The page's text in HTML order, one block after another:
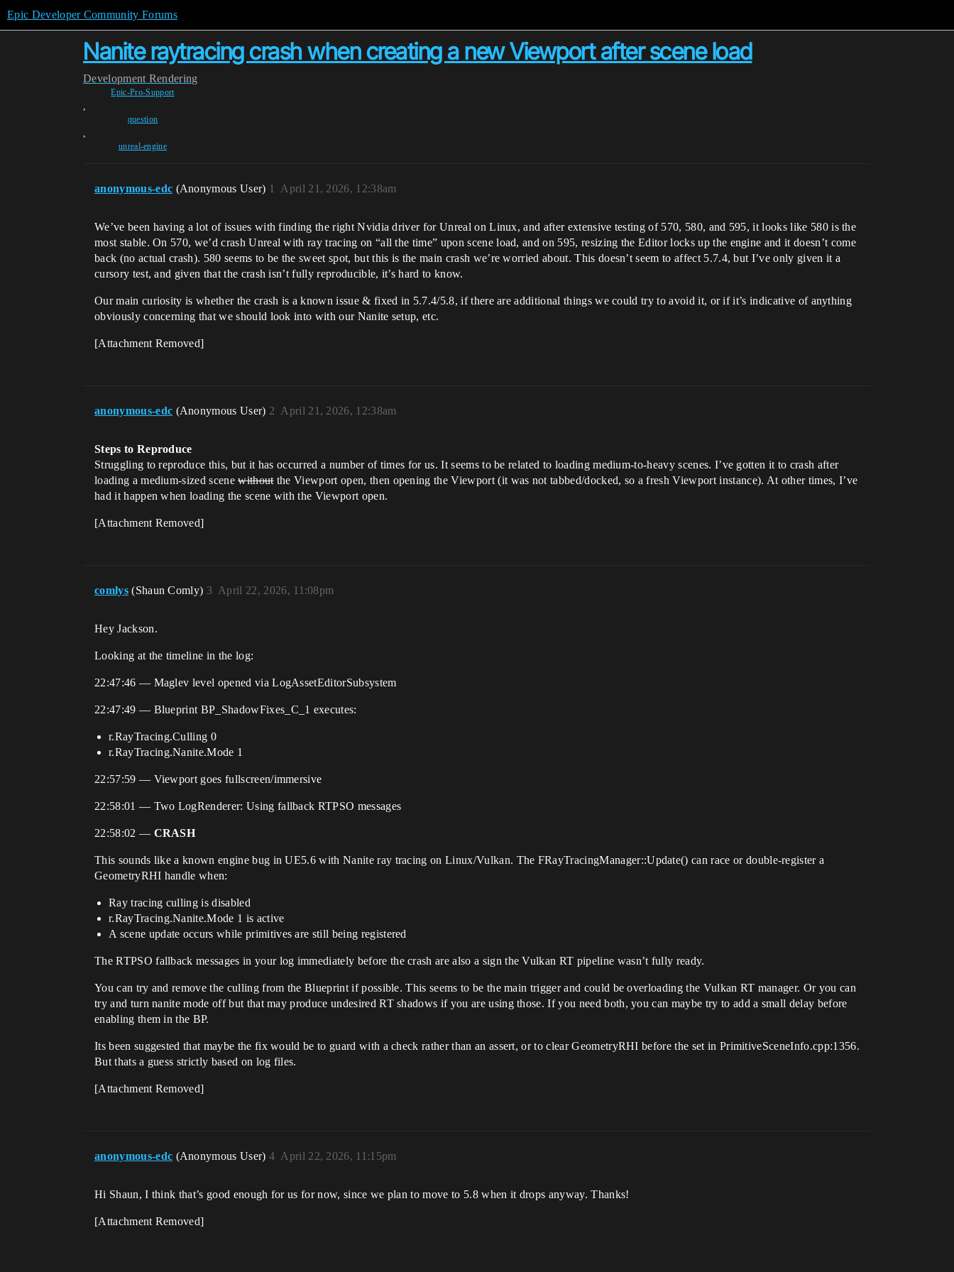
Epic Developer Community Forums
Nanite raytracing crash when creating a new Viewport after scene load
Development Rendering
Epic-Pro-Support
,
question
,
unreal-engine
anonymous-edc (Anonymous User) April 21, 2026, 12:38am
1
We’ve been having a lot of issues with finding the right Nvidia driver for Unreal on Linux, and after extensive testing of 570, 580, and 595, it looks like 580 is the
most stable. On 570, we’d crash Unreal with ray tracing on “all the time” upon scene load, and on 595, resizing the Editor locks up the engine and it doesn’t come
back (no actual crash). 580 seems to be the sweet spot, but this is the main crash we’re worried about. This doesn’t seem to affect 5.7.4, but I’ve only given it a
cursory test, and given that the crash isn’t fully reproducible, it’s hard to know.
Our main curiosity is whether the crash is a known issue & fixed in 5.7.4/5.8, if there are additional things we could try to avoid it, or if it’s indicative of anything
obviously concerning that we should look into with our Nanite setup, etc.
[Attachment Removed]
anonymous-edc (Anonymous User) April 21, 2026, 12:38am
2
Steps to Reproduce
Struggling to reproduce this, but it has occurred a number of times for us. It seems to be related to loading medium-to-heavy scenes. I’ve gotten it to crash after
loading a medium-sized scenewithoutthe Viewport open, then opening the Viewport (it was not tabbed/docked, so a fresh Viewport instance). At other times, I’ve
had it happen when loading the scene with the Viewport open.
[Attachment Removed]
comlys (Shaun Comly) April 22, 2026, 11:08pm
3
Hey Jackson.
Looking at the timeline in the log:
22:47:46 — Maglev level opened via LogAssetEditorSubsystem
22:47:49 — Blueprint BP_ShadowFixes_C_1 executes:
r.RayTracing.Culling 0
r.RayTracing.Nanite.Mode 1
22:57:59 — Viewport goes fullscreen/immersive
22:58:01 — Two LogRenderer: Using fallback RTPSO messages
22:58:02 — CRASH
This sounds like a known engine bug in UE5.6 with Nanite ray tracing on Linux/Vulkan. The FRayTracingManager::Update() can race or double-register a
GeometryRHI handle when:
Ray tracing culling is disabled
r.RayTracing.Nanite.Mode 1 is active
A scene update occurs while primitives are still being registered
The RTPSO fallback messages in your log immediately before the crash are also a sign the Vulkan RT pipeline wasn’t fully ready.
You can try and remove the culling from the Blueprint if possible. This seems to be the main trigger and could be overloading the Vulkan RT manager. Or you can
try and turn nanite mode off but that may produce undesired RT shadows if you are using those. If you need both, you can maybe try to add a small delay before
enabling them in the BP.
Its been suggested that maybe the fix would be to guard with a check rather than an assert, or to clear GeometryRHI before the set in PrimitiveSceneInfo.cpp:1356.
But thats a guess strictly based on log files.
[Attachment Removed]
anonymous-edc (Anonymous User) April 22, 2026, 11:15pm
4
Hi Shaun, I think that’s good enough for us for now, since we plan to move to 5.8 when it drops anyway. Thanks!
[Attachment Removed]